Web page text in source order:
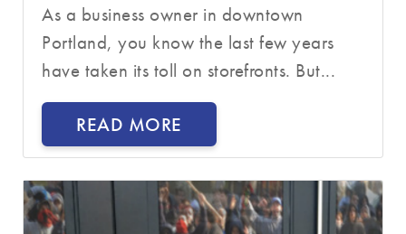
As a business owner in downtown
Portland, you know the last few years
have taken its toll on storefronts. But...
READ MORE